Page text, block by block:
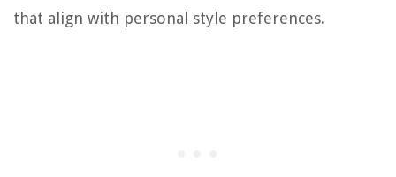
that align with personal style preferences.